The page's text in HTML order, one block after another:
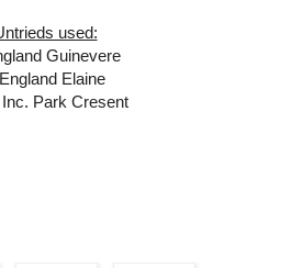
used:
Guinevere
Elaine
Park Cresent